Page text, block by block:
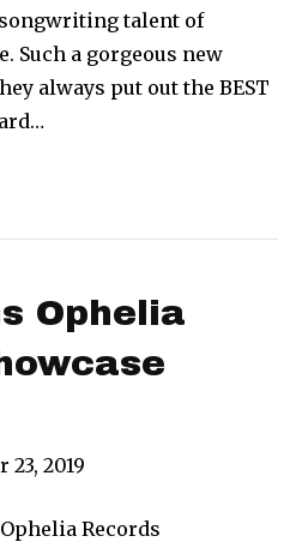
talent of
Such a gorgeous new
always put out the BEST
Ophelia
23, 2019
Records